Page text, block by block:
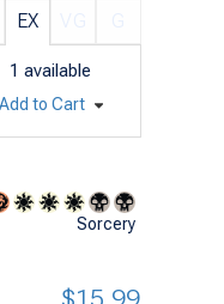
EX
1 available
Add to Cart
Sorcery
$15.99